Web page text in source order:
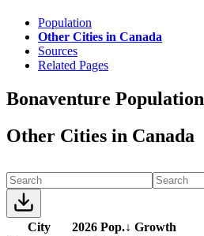
Population
Other Cities in Canada
Sources
Related Pages
Bonaventure Population
Other Cities in Canada
City 2026 Pop.↓ Growth